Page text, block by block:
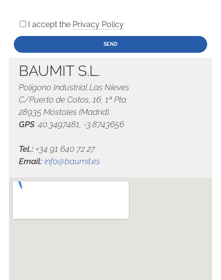
I accept the Privacy Policy
BAUMIT S.L.
Polígono Industrial Las Nieves
C/Puerto de Cotos, 16, 1ª Pta.
28935 Móstoles (Madrid).
GPS: 40.3497481, -3.8743656
Tel.: +34 91 640 72 27
Email: info@baumit.es